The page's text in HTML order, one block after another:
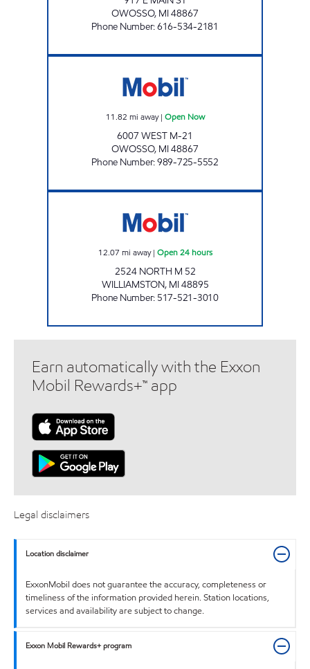
OWOSSO, MI48867
Phone Number:616-534-2181
11.82 mi away| Open Now
6007 WEST M-21
OWOSSO, MI48867
Phone Number:989-725-5552
12.07 mi away| Open 24 hours
2524 NORTH M 52
WILLIAMSTON, MI48895
Phone Number: 517-521-3010
Earn automatically with the Exxon
Mobil Rewards+™ app
Legal disclaimers
Location disclaimer
ExxonMobil does not guarantee the accuracy, completeness or
timeliness of the information provided herein. Station locations,
services and availability are subject to change.
Exxon Mobil Rewards+ program